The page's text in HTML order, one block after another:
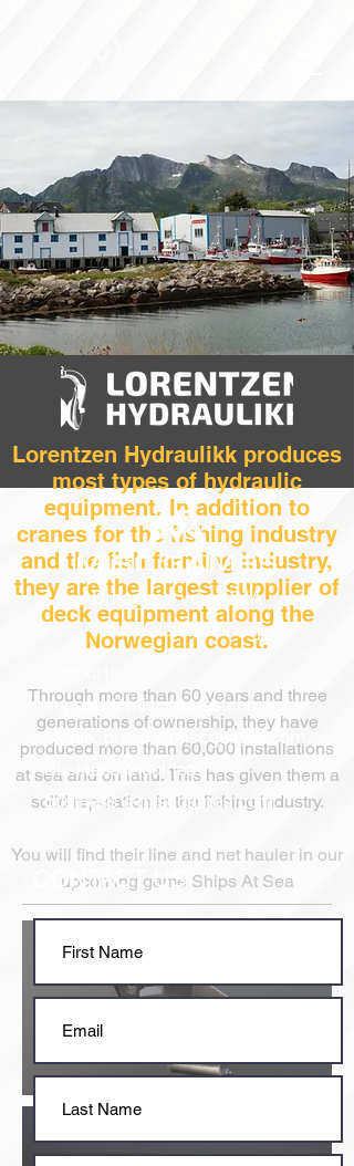
Lorentzen Hydraulikk produces
most types of hydraulic
equipment. In addition to
cranes for the fishing industry
and the fish farming industry,
they are the largest supplier of
deck equipment along the
Norwegian coast.
Through more than 60 years and three
generations of ownership, they have
produced more than 60,000 installations
at sea and on land. This has given them a
solid reputation in the fishing industry.
You will find their line and net hauler in our
upcoming game Ships At Sea
Urhammerveien 24A
4375 Hellvik, Norway
support@miscgames.com
Media:
press@miscgames.com
Business Inquiries:
business@miscgames.com
CONTACT US